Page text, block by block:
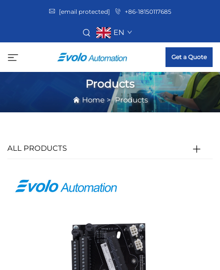
[email protected] +86-18150117685
EN
Get a Quote
Products
Home>Products
ALL PRODUCTS